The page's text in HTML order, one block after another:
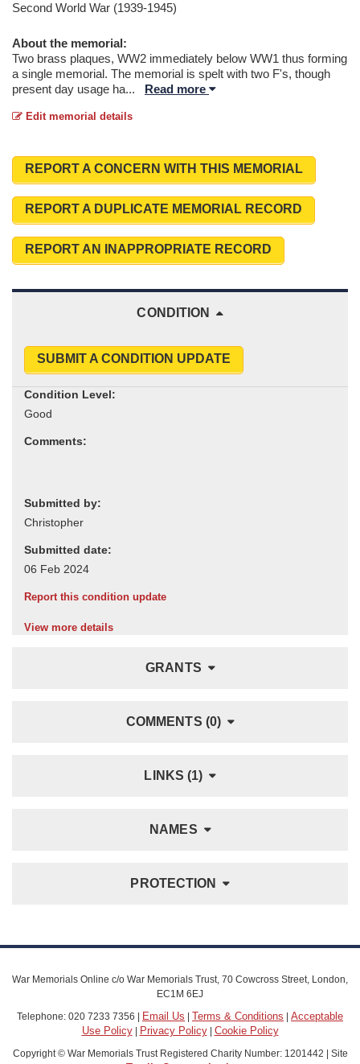
Second World War (1939-1945)
About the memorial:
Two brass plaques, WW2 immediately below WW1 thus forming
a single memorial. The memorial is spelt with two F's, though
present day usage ha... Read more
Edit memorial details
REPORT A CONCERN WITH THIS MEMORIAL
REPORT A DUPLICATE MEMORIAL RECORD
REPORT AN INAPPROPRIATE RECORD
CONDITION
SUBMIT A CONDITION UPDATE
Condition Level:
Comments:
Submitted by:
Submitted date:
Report this condition update
View more details
GRANTS
COMMENTS (0)
LINKS (1)
NAMES
PROTECTION
War Memorials Online c/o War Memorials Trust, 70 Cowcross Street, London,
EC1M 6EJ
Telephone: 020 7233 7356 |
Email Us Terms & Conditions
Acceptable
Use Policy| Privacy Policy| Cookie Policy
Copyright © War Memorials Trust Registered Charity Number: 1201442 | Site